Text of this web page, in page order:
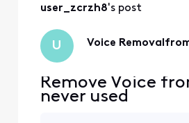
user_zcrzh8's post
U Voice
Remove Voice
never used